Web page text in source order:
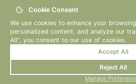
crli@grupolobo.pt
© 2026 Grupo
Privacy Policy
Bybluesoft.pt
Cookie Consent
We use cookies to enhance your
personalized content, and analyze our
All", you consent to our use of cookies.
Manage
Reject All
Accept All